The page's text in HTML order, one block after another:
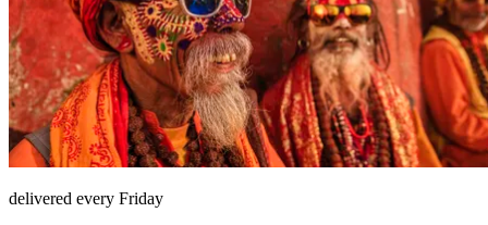
delivered every Friday